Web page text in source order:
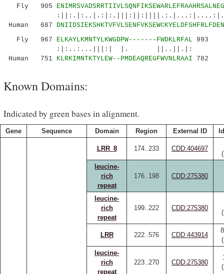
Fly 905
Human 687
Fly 967 ELKAYLKMNTYLKWGDPW-------FWDKLRFAL 993
:|:..:...|||:| |. ||..||.|:
Human 751 KLRKIMNTKTYLEW--PMDEAQREGFWVNLRAAI 782
Known Domains:
Indicated by green bases in alignment.
Gene Sequence Domain Region External ID
LRR_8 174..233 CDD:404697
leucine-
rich
repeat
176..198 CDD:275380
leucine-
rich
repeat
199..222 CDD:275380
LRR 222..576 CDD:443914
leucine-
rich
repeat
223..270 CDD:275380